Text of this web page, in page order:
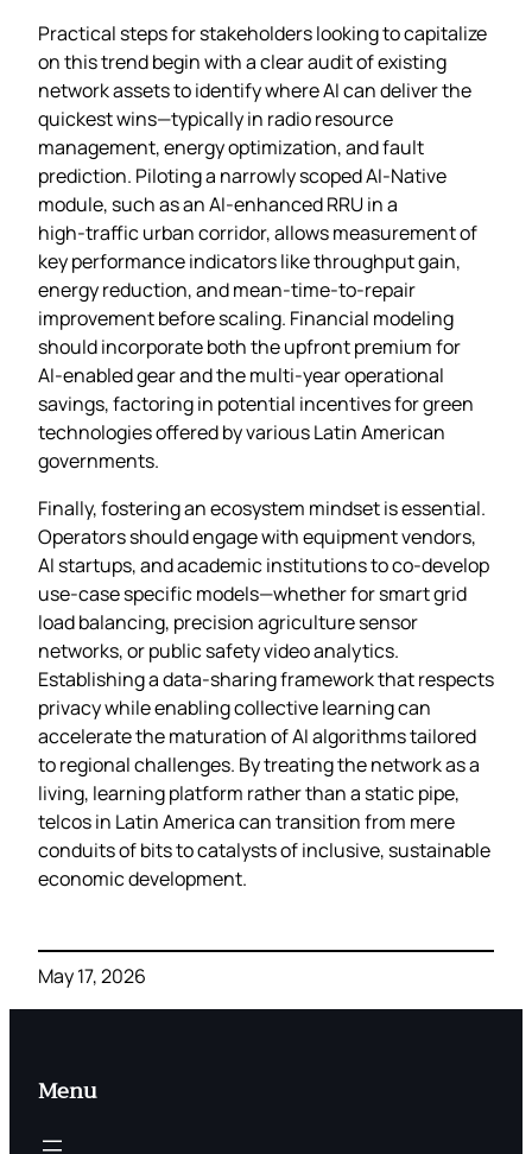
Practical steps for stakeholders looking to capitalize
on this trend begin with a clear audit of existing
network assets to identify where AI can deliver the
quickest wins—typically in radio resource
management, energy optimization, and fault
prediction. Piloting a narrowly scoped AI‑Native
module, such as an AI‑enhanced RRU in a
high‑traffic urban corridor, allows measurement of
key performance indicators like throughput gain,
energy reduction, and mean‑time‑to‑repair
improvement before scaling. Financial modeling
should incorporate both the upfront premium for
AI‑enabled gear and the multi‑year operational
savings, factoring in potential incentives for green
technologies offered by various Latin American
governments.
Finally, fostering an ecosystem mindset is essential.
Operators should engage with equipment vendors,
AI startups, and academic institutions to co‑develop
use‑case specific models—whether for smart grid
load balancing, precision agriculture sensor
networks, or public safety video analytics.
Establishing a data‑sharing framework that respects
privacy while enabling collective learning can
accelerate the maturation of AI algorithms tailored
to regional challenges. By treating the network as a
living, learning platform rather than a static pipe,
telcos in Latin America can transition from mere
conduits of bits to catalysts of inclusive, sustainable
economic development.
May 17, 2026
Menu